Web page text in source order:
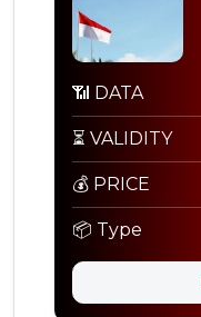
📶 DATA
⏳ VALIDITY
💰 PRICE
📦 Type